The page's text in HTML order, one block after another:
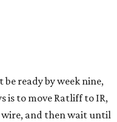
ready by week nine,
is to move Ratliff to IR,
and then wait until